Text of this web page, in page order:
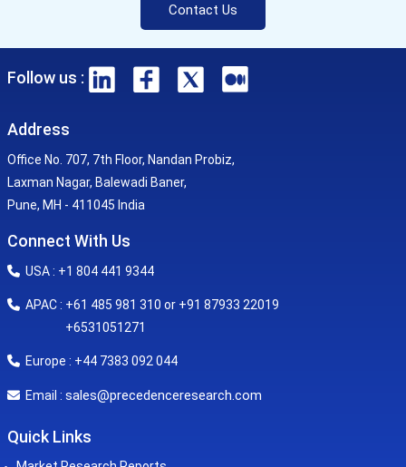
Contact Us
Follow us :
Address
Office No. 707, 7th Floor, Nandan Probiz,
Laxman Nagar, Balewadi Baner,
Pune, MH - 411045 India
Connect With Us
USA : +1 804 441 9344
APAC : +61 485 981 310 or +91 87933 22019
+6531051271
Europe : +44 7383 092 044
Email : sales@precedenceresearch.com
Quick Links